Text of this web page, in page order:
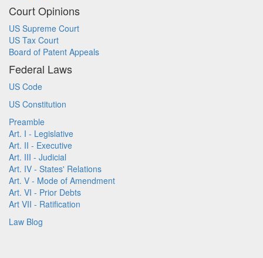
Court Opinions
US Supreme Court
US Tax Court
Board of Patent Appeals
Federal Laws
US Code
US Constitution
Preamble
Art. I - Legislative
Art. II - Executive
Art. III - Judicial
Art. IV - States' Relations
Art. V - Mode of Amendment
Art. VI - Prior Debts
Art VII - Ratification
Law Blog